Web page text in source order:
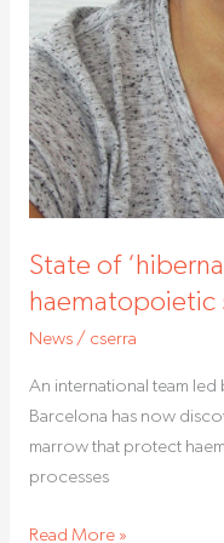
State of
haematopoietic
News/ cserra
An international team led
Barcelona has now
marrow that protect
processes
Read More »